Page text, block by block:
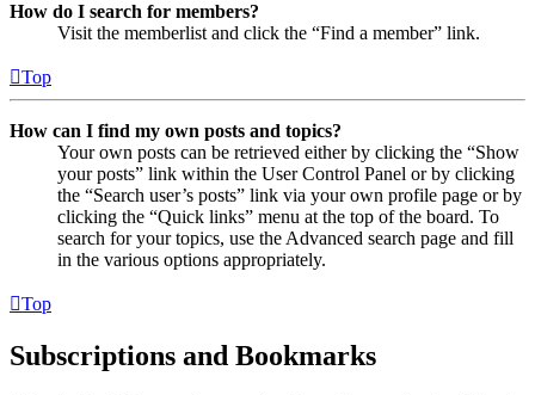
How do I search for members?
Visit the memberlist and click the “Find a member” link.
Top
How can I find my own posts and topics?
Your own posts can be retrieved either by clicking the “Show
your posts” link within the User Control Panel or by clicking
the “Search user’s posts” link via your own profile page or by
clicking the “Quick links” menu at the top of the board. To
search for your topics, use the Advanced search page and fill
in the various options appropriately.
Top
Subscriptions and Bookmarks